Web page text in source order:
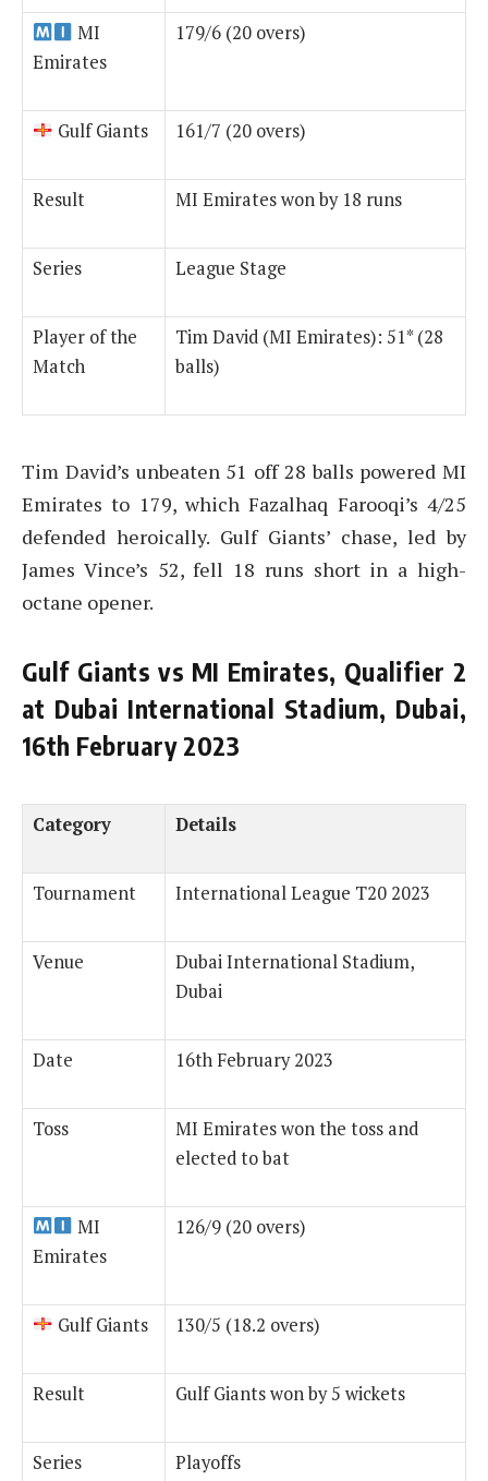
MI
Emirates
179/6 (20 overs)
Gulf Giants 161/7 (20 overs)
Result MI Emirates won by 18 runs
Series League Stage
Player of the
Match
Tim David (MI Emirates): 51* (28
balls)
Tim David’s unbeaten 51 off 28 balls powered MI
Emirates to 179, which Fazalhaq Farooqi’s 4/25
defended heroically. Gulf Giants’ chase, led by
James Vince’s 52, fell 18 runs short in a high-
octane opener.
Gulf Giants vs MI Emirates, Qualifier 2
at Dubai International Stadium, Dubai,
16th February 2023
Category Details
Tournament International League T20 2023
Venue
Dubai International Stadium,
Dubai
Date 16th February 2023
Toss
MI Emirates won the toss and
elected to bat
MI
Emirates
126/9 (20 overs)
Gulf Giants 130/5 (18.2 overs)
Result Gulf Giants won by 5 wickets
Series Playoffs